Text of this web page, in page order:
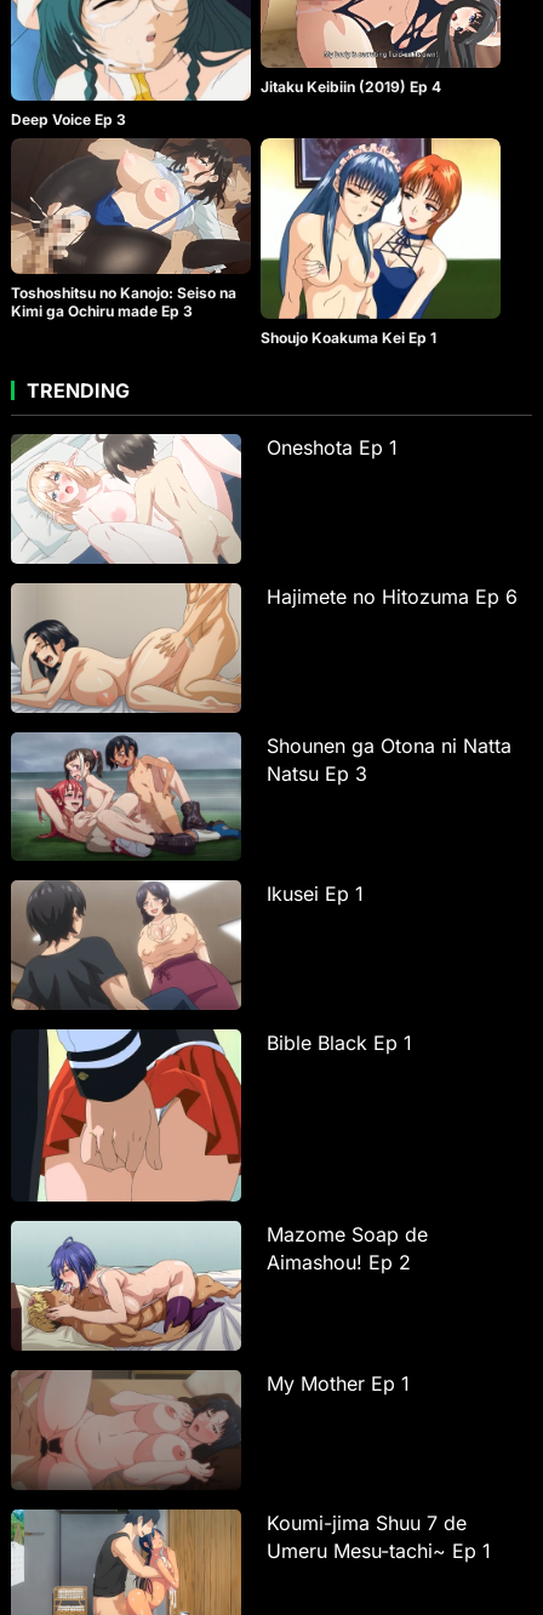
Deep Voice Ep 3
Jitaku Keibiin (2019) Ep 4
Toshoshitsu no Kanojo: Seiso na
Kimi ga Ochiru made Ep 3
Shoujo Koakuma Kei Ep 1
TRENDING
Oneshota Ep 1
Hajimete no Hitozuma Ep 6
Shounen ga Otona ni Natta
Natsu Ep 3
Ikusei Ep 1
Bible Black Ep 1
Mazome Soap de
Aimashou! Ep 2
My Mother Ep 1
Koumi-jima Shuu 7 de
Umeru Mesu-tachi~ Ep 1